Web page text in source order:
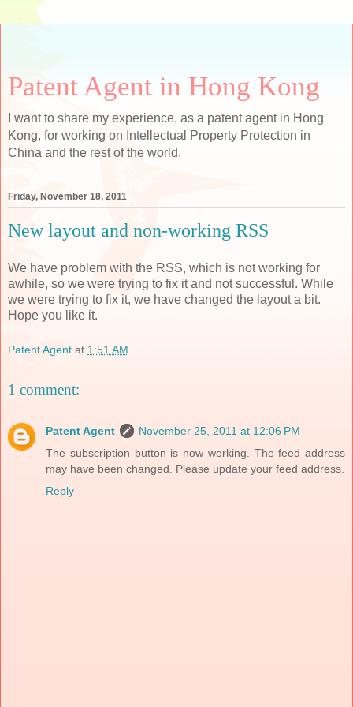
Patent Agent in Hong Kong
I want to share my experience, as a patent agent in Hong
Kong, for working on Intellectual Property Protection in
China and the rest of the world.
Friday, November 18, 2011
New layout and non-working RSS
We have problem with the RSS, which is not working for
awhile, so we were trying to fix it and not successful. While
we were trying to fix it, we have changed the layout a bit.
Hope you like it.
Patent Agent at 1:51 AM
1 comment:
Patent Agent
November 25, 2011 at 12:06 PM
The subscription button is now working. The feed address
may have been changed. Please update your feed address.
Reply